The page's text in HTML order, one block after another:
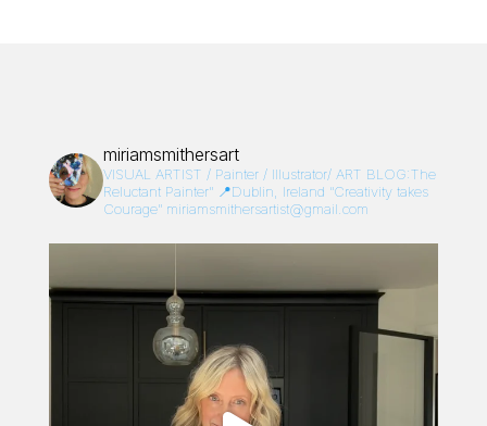
miriamsmithersart
VISUAL ARTIST / Painter / Illustrator/ ART BLOG:The
Reluctant Painter”📍Dublin, Ireland “Creativity takes
Courage”miriamsmithersartist@gmail.com